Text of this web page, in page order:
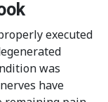
executed
was
have